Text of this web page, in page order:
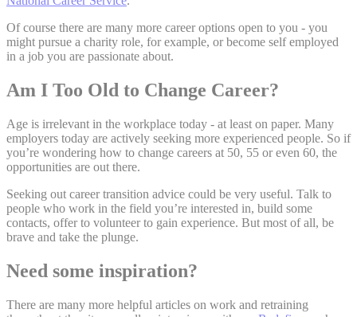
Of course there are many more career options open to you - you
might pursue a charity role, for example, or become self employed
in a job you are passionate about.
Am I Too Old to Change Career?
Age is irrelevant in the workplace today - at least on paper. Many
employers today are actively seeking more experienced people. So if
you’re wondering how to change careers at 50, 55 or even 60, the
opportunities are out there.
Seeking out career transition advice could be very useful. Talk to
people who work in the field you’re interested in, build some
contacts, offer to volunteer to gain experience. But most of all, be
brave and take the plunge.
Need some inspiration?
There are many more helpful articles on work and retraining